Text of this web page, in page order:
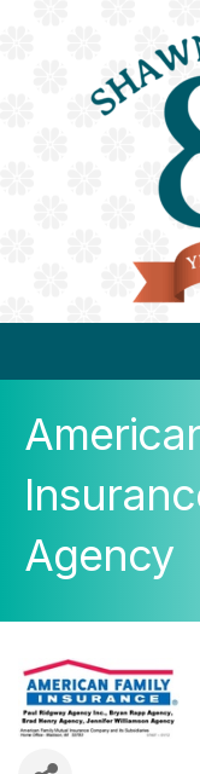
Agency